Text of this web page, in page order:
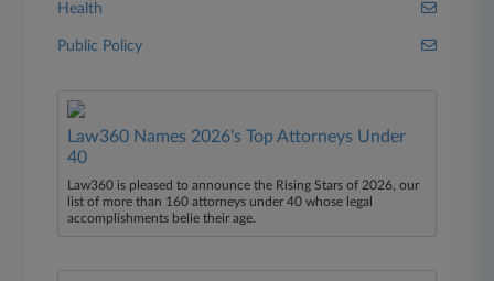
Health
Public Policy
Law360 Names 2026's Top Attorneys Under
40
Law360 is pleased to announce the Rising Stars of 2026, our
list of more than 160 attorneys under 40 whose legal
accomplishments belie their age.